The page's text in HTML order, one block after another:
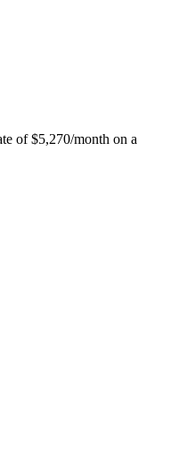
of $5,270/month on a